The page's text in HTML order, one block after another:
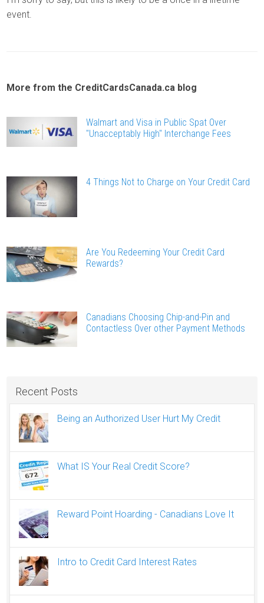
event.
More from the CreditCardsCanada.ca blog
Walmart and Visa in Public Spat Over
"Unacceptably High" Interchange Fees
4 Things Not to Charge on Your Credit Card
Are You Redeeming Your Credit Card
Rewards?
Canadians Choosing Chip-and-Pin and
Contactless Over other Payment Methods
Recent Posts
Being an Authorized User Hurt My Credit
What IS Your Real Credit Score?
Reward Point Hoarding - Canadians Love It
Intro to Credit Card Interest Rates